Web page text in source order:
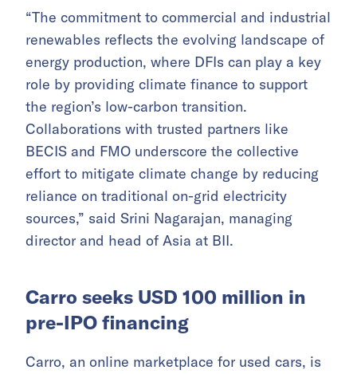
“The commitment to commercial and industrial
renewables reflects the evolving landscape of
energy production, where DFIs can play a key
role by providing climate finance to support
the region’s low-carbon transition.
Collaborations with trusted partners like
BECIS and FMO underscore the collective
effort to mitigate climate change by reducing
reliance on traditional on-grid electricity
sources,” said Srini Nagarajan, managing
director and head of Asia at BII.
Carro seeks USD 100 million in
pre-IPO financing
Carro, an online marketplace for used cars, is